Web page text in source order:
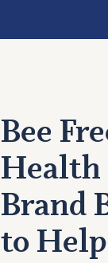
Bee
Health
Brand
to Help